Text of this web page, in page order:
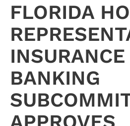
FLORIDA
BANKING